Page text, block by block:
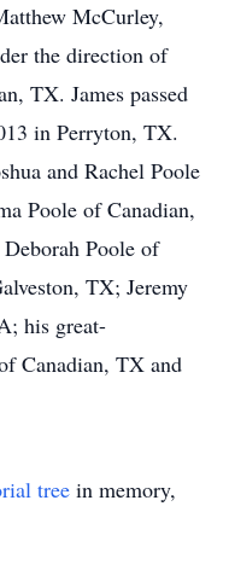
McCurley,
the direction of
TX. James passed
in Perryton, TX.
and Rachel Poole
Poole of Canadian,
Poole of
TX; Jeremy
his great-
Canadian, TX and
tree in memory,